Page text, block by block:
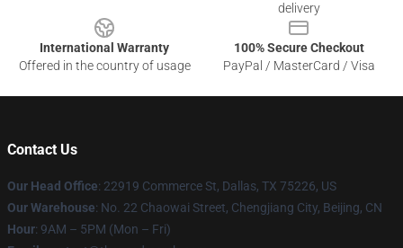
delivery
International Warranty
Offered in the country of usage
100% Secure Checkout
PayPal / MasterCard / Visa
Contact Us
Our Head Office: 22919 Commerce St, Dallas, TX 75226, US
Our Warehouse: No. 22 Chaowai Street, Chengjiang City, Beijing, CN
Hour: 9AM – 5PM (Mon – Fri)